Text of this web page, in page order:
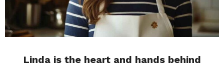
Linda is the heart and hands behind